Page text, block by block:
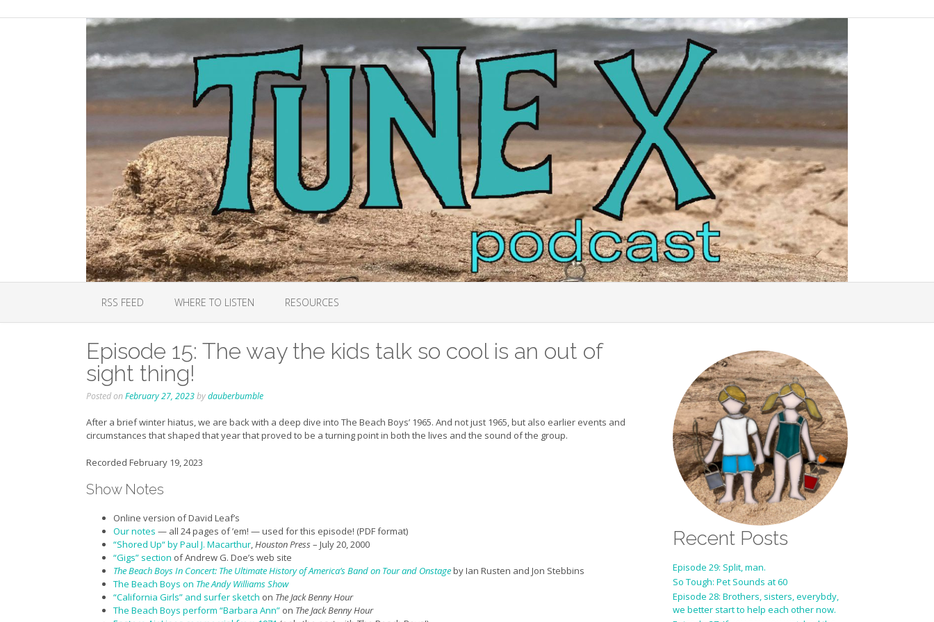
RSS FEED WHERE TO LISTEN RESOURCES
Episode 15: The way the kids talk so cool is an out of
sight thing!
Posted onFebruary 27, 2023bydauberbumble
After a brief winter hiatus, we are back with a deep dive into The Beach Boys’ 1965. And not just 1965, but also earlier events and
circumstances that shaped that year that proved to be a turning point in both the lives and the sound of the group.
Recorded February 19, 2023
Show Notes
Online version of David Leaf’s
Ournotes — all 24 pages of ’em! — used for this episode! (PDF format)
“Shored Up“by Paul J. Macarthur,Houston Press– July 20, 2000
“Gigs” section of Andrew G. Doe’s web site
The Beach Boys In Concert: The Ultimate History of America’s Band on Tour and Onstageby Ian Rusten and Jon Stebbins
The Beach Boys on The Andy Williams Show
“California Girls” and surfer sketch on The Jack Benny Hour
The Beach Boys perform “Barbara Ann” on The Jack Benny Hour
Recent Posts
Episode 29: Split, man.
So Tough: Pet Sounds at 60
Episode 28: Brothers, sisters, everybdy,
we better start to help each other now.